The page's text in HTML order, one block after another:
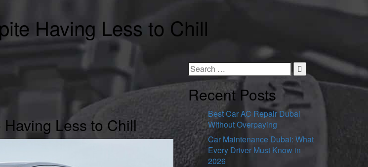
Having Less to Chill
Less to Chill
Recent Posts
Best Car AC Repair Dubai
Without Overpaying
Car Maintenance Dubai: What
Every Driver Must Know in
2026